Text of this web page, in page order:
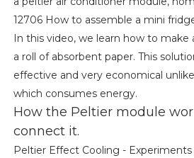
12706 How to assemble a mini
In this video, we learn how to make
a roll of absorbent paper. This
effective and very economical
which consumes energy.
How the Peltier module
connect it.
Peltier Effect Cooling -